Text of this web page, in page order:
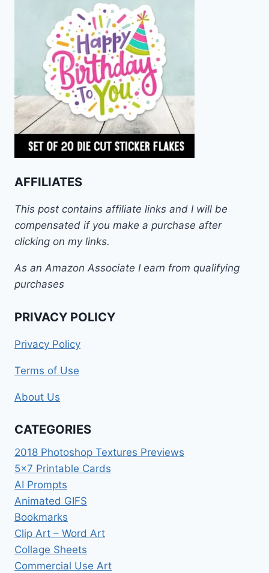
AFFILIATES
This post contains affiliate links and I will be
compensated if you make a purchase after
clicking on my links.
As an Amazon Associate I earn from qualifying
purchases
PRIVACY POLICY
Privacy Policy
Terms of Use
About Us
CATEGORIES
2018 Photoshop Textures Previews
5×7 Printable Cards
AI Prompts
Animated GIFS
Bookmarks
Clip Art – Word Art
Collage Sheets
Commercial Use Art